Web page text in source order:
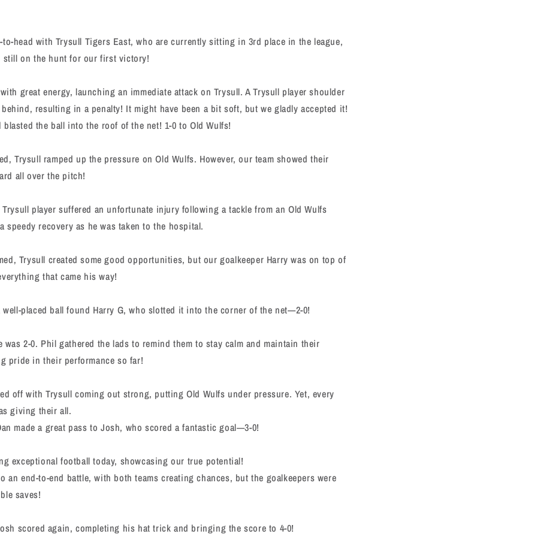
to-head with Trysull Tigers East, who are currently sitting in 3rd place in the league,
still on the hunt for our first victory!
great energy, launching an immediate attack on Trysull. A Trysull player shoulder
resulting in a penalty! It might have been a bit soft, but we gladly accepted it!
the ball into the roof of the net! 1-0 to Old Wulfs!
Trysull ramped up the pressure on Old Wulfs. However, our team showed their
all over the pitch!
player suffered an unfortunate injury following a tackle from an Old Wulfs
speedy recovery as he was taken to the hospital.
Trysull created some good opportunities, but our goalkeeper Harry was on top of
that came his way!
placed ball found Harry G, who slotted it into the corner of the net—2-0!
was 2-0. Phil gathered the lads to remind them to stay calm and maintain their
pride in their performance so far!
off with Trysull coming out strong, putting Old Wulfs under pressure. Yet, every
giving their all.
made a great pass to Josh, who scored a fantastic goal—3-0!
exceptional football today, showcasing our true potential!
an end-to-end battle, with both teams creating chances, but the goalkeepers were
saves!
scored again, completing his hat trick and bringing the score to 4-0!